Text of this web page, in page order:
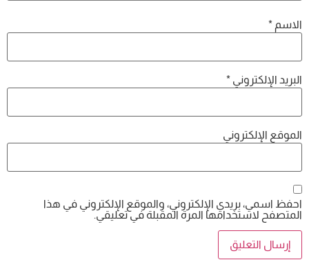
والموقع الإلكتروني في هذا
المرة المقبلة في تعليقي.